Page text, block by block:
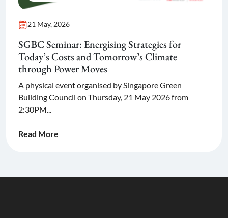
21 May, 2026
SGBC Seminar: Energising Strategies for
Today’s Costs and Tomorrow’s Climate
through Power Moves
A physical event organised by Singapore Green
Building Council on Thursday, 21 May 2026 from
2:30PM...
Read More